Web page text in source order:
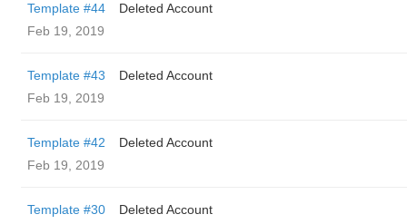
Template #44
Deleted Account
Feb 19, 2019
Template #43
Deleted Account
Feb 19, 2019
Template #42
Deleted Account
Feb 19, 2019
Template #30
Deleted Account